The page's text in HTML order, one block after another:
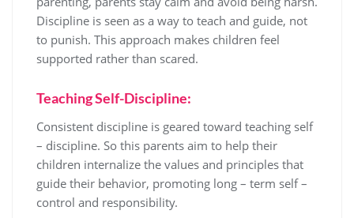
Discipline is seen as a way to teach and guide, not
to punish. This approach makes children feel
supported rather than scared.
Teaching Self-Discipline:
Consistent discipline is geared toward teaching self
– discipline. So this parents aim to help their
children internalize the values and principles that
guide their behavior, promoting long – term self –
control and responsibility.